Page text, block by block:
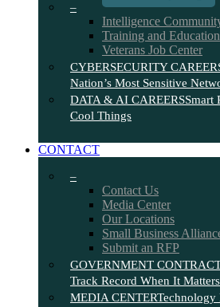
–
Intelligence
Training and Education
Veterans Job Center
CYBERSECURITY
Nation’s Most Sensitive
DATA & AI CAREERSSmart
Cool Things
CONTACT
–
Contact Us
Media Center
Our Locations
Small Business
Submit an RFP
GOVERNMENT
Track Record When It
MEDIA CENTERTechnology